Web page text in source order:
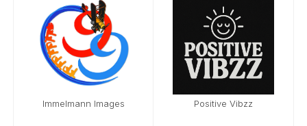
Immelmann Images Positive Vibzz